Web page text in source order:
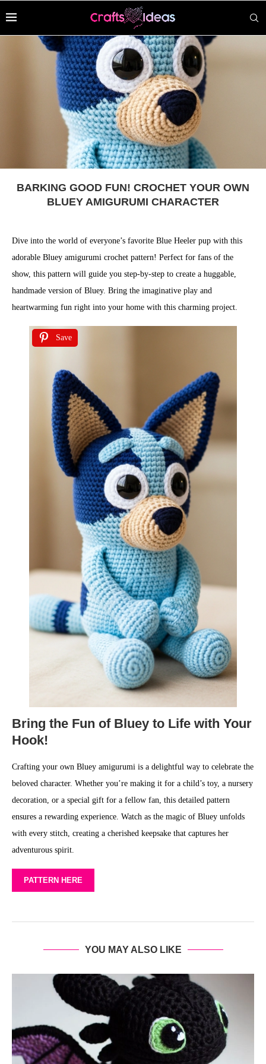
BARKING GOOD FUN! CROCHET YOUR OWN
BLUEY AMIGURUMI CHARACTER
Dive into the world of everyone’s favorite Blue Heeler pup with this
adorable Bluey amigurumi crochet pattern! Perfect for fans of the
show, this pattern will guide you step-by-step to create a huggable,
handmade version of Bluey. Bring the imaginative play and
heartwarming fun right into your home with this charming project.
Save
Bring the Fun of Bluey to Life with Your
Hook!
Crafting your own Bluey amigurumi is a delightful way to celebrate the
beloved character. Whether you’re making it for a child’s toy, a nursery
decoration, or a special gift for a fellow fan, this detailed pattern
ensures a rewarding experience. Watch as the magic of Bluey unfolds
with every stitch, creating a cherished keepsake that captures her
adventurous spirit.
PATTERN HERE
YOU MAY ALSO LIKE